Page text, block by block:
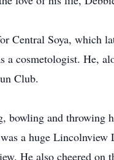
Central Soya, which
a cosmetologist. He,
Club.
bowling and throwing
a huge Lincolnview
He also cheered on